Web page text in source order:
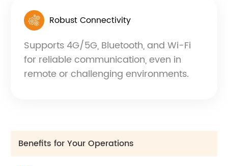
Robust Connectivity
Supports 4G/5G, Bluetooth, and Wi-Fi
for reliable communication, even in
remote or challenging environments.
Benefits for Your Operations